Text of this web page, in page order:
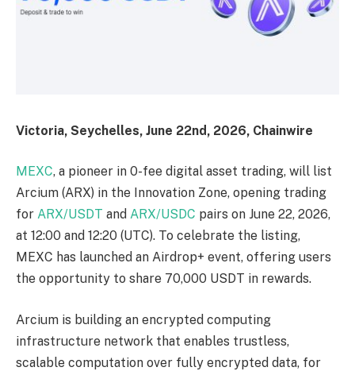
Victoria, Seychelles, June 22nd, 2026, Chainwire
MEXC, a pioneer in 0-fee digital asset trading, will list
Arcium (ARX) in the Innovation Zone, opening trading
for ARX/USDT and ARX/USDC pairs on June 22, 2026,
at 12:00 and 12:20 (UTC). To celebrate the listing,
MEXC has launched an Airdrop+ event, offering users
the opportunity to share 70,000 USDT in rewards.
Arcium is building an encrypted computing
infrastructure network that enables trustless,
scalable computation over fully encrypted data, for